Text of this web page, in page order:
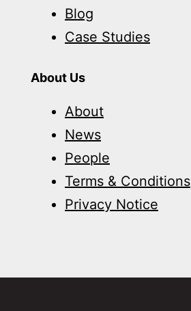
Blog
Case Studies
About Us
About
News
People
Terms & Conditions
Privacy Notice